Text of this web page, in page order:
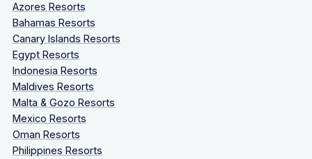
Azores Resorts
Bahamas Resorts
Canary Islands Resorts
Egypt Resorts
Indonesia Resorts
Maldives Resorts
Malta & Gozo Resorts
Mexico Resorts
Oman Resorts
Philippines Resorts